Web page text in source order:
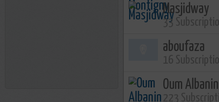
Masjidway
33
aboufaza
Oum Albanin